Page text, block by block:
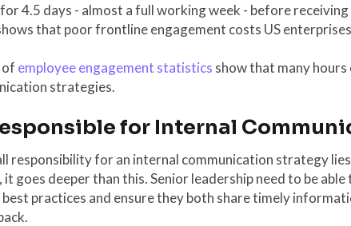
4.5 days - almost a full working week - before
that poor frontline engagement costs US
of employee engagement statistics show that many
strategies.
for Internal
responsibility for an internal communication strategy
it goes deeper than this. Senior leadership need to be
practices and ensure they both share timely